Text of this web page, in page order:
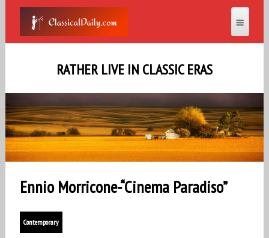
RATHER LIVE IN CLASSIC ERAS
Ennio Morricone-“Cinema Paradiso”
Contemporary